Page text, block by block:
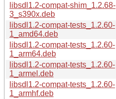
libsdl1.2-compat-shim_1.2.68-
3_s390x.deb
libsdl1.2-compat-tests_1.2.60-
1_amd64.deb
libsdl1.2-compat-tests_1.2.60-
1_arm64.deb
libsdl1.2-compat-tests_1.2.60-
1_armel.deb
libsdl1.2-compat-tests_1.2.60-
1_armhf.deb